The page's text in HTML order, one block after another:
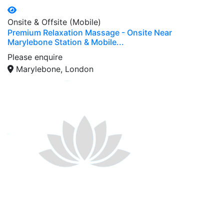
Onsite & Offsite (Mobile)
Premium Relaxation Massage - Onsite Near
Marylebone Station & Mobile...
Please enquire
Marylebone, London